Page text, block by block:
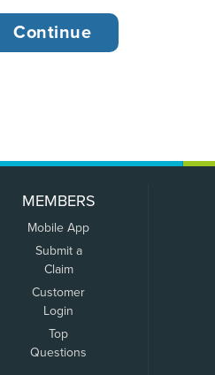
MEMBERS
Mobile App
Submit a
Claim
Customer
Login
Top
Questions